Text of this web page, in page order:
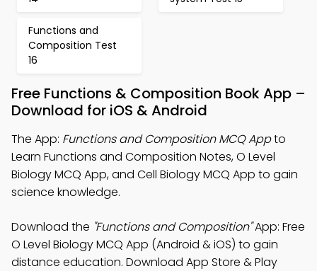
Functions and
Composition Test
16
Free Functions & Composition Book App –
Download for iOS & Android
The App: Functions and Composition MCQ Appto
Learn Functions and Composition Notes, O Level
Biology MCQ App, and Cell Biology MCQ App to gain
science knowledge.
Download the "Functions and Composition"App: Free
O Level Biology MCQ App (Android & iOS) to gain
distance education. Download App Store & Play